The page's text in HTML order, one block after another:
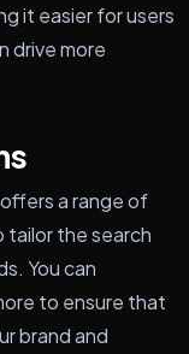
it easier for users
drive more
a range of
the search
You can
to ensure that
brand and